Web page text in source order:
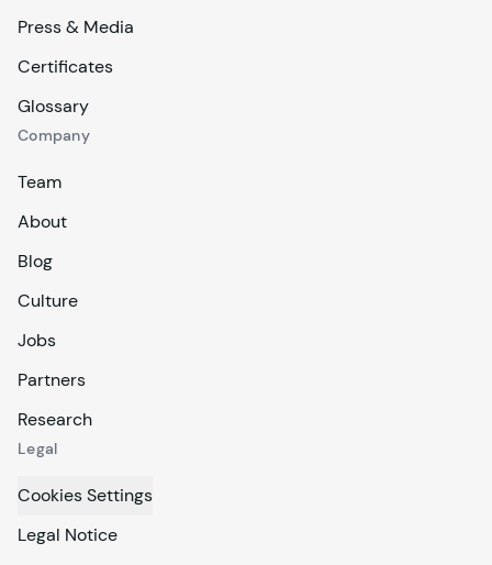
Press & Media
Certificates
Glossary
Company
Team
About
Blog
Culture
Jobs
Partners
Research
Legal
Cookies Settings
Legal Notice